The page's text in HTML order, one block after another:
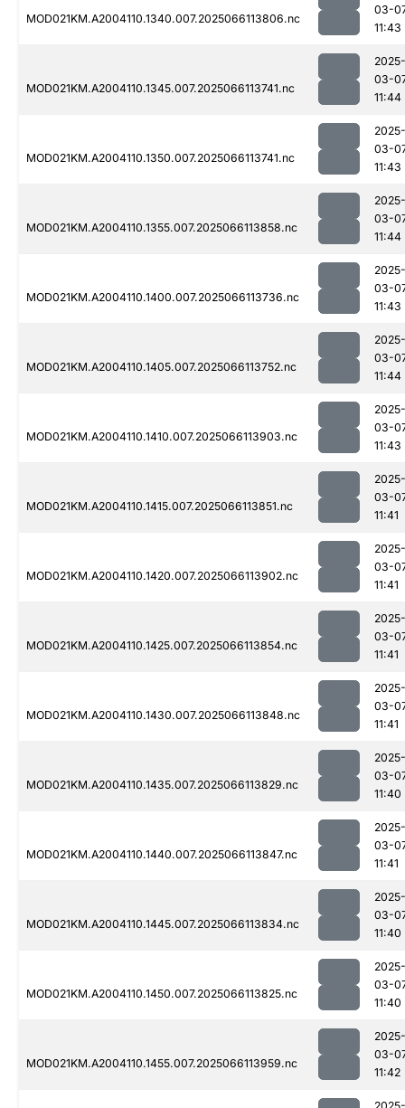
MOD021KM.A2004110.1340.007.2025066113806.nc
03-
11:43
MOD021KM.A2004110.1345.007.2025066113741.nc
2025-
03-
11:44
MOD021KM.A2004110.1350.007.2025066113741.nc
2025-
03-
11:43
MOD021KM.A2004110.1355.007.2025066113858.nc
2025-
03-
11:44
MOD021KM.A2004110.1400.007.2025066113736.nc
2025-
03-
11:43
MOD021KM.A2004110.1405.007.2025066113752.nc
2025-
03-
11:44
MOD021KM.A2004110.1410.007.2025066113903.nc
2025-
03-
11:43
MOD021KM.A2004110.1415.007.2025066113851.nc
2025-
03-
11:41
MOD021KM.A2004110.1420.007.2025066113902.nc
2025-
03-
11:41
MOD021KM.A2004110.1425.007.2025066113854.nc
2025-
03-
11:41
MOD021KM.A2004110.1430.007.2025066113848.nc
2025-
03-
11:41
MOD021KM.A2004110.1435.007.2025066113829.nc
2025-
03-
11:40
MOD021KM.A2004110.1440.007.2025066113847.nc
2025-
03-
11:41
MOD021KM.A2004110.1445.007.2025066113834.nc
2025-
03-
11:40
MOD021KM.A2004110.1450.007.2025066113825.nc
2025-
03-
11:40
MOD021KM.A2004110.1455.007.2025066113959.nc
2025-
03-
11:42